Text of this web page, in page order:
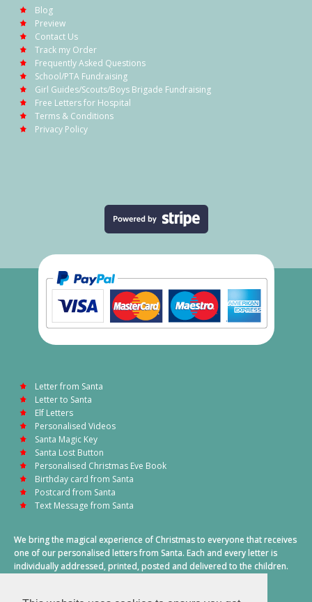
Blog
Preview
Contact Us
Track my Order
Frequently Asked Questions
School/PTA Fundraising
Girl Guides/Scouts/Boys Brigade Fundraising
Free Letters for Hospital
Terms & Conditions
Privacy Policy
Letter from Santa
Letter to Santa
Elf Letters
Personalised Videos
Santa Magic Key
Santa Lost Button
Personalised Christmas Eve Book
Birthday card from Santa
Postcard from Santa
Text Message from Santa
We bring the magical experience of Christmas to everyone that receives
one of our personalised letters from Santa. Each and every letter is
individually addressed, printed, posted and delivered to the children.